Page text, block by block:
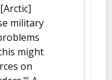
military
might
on